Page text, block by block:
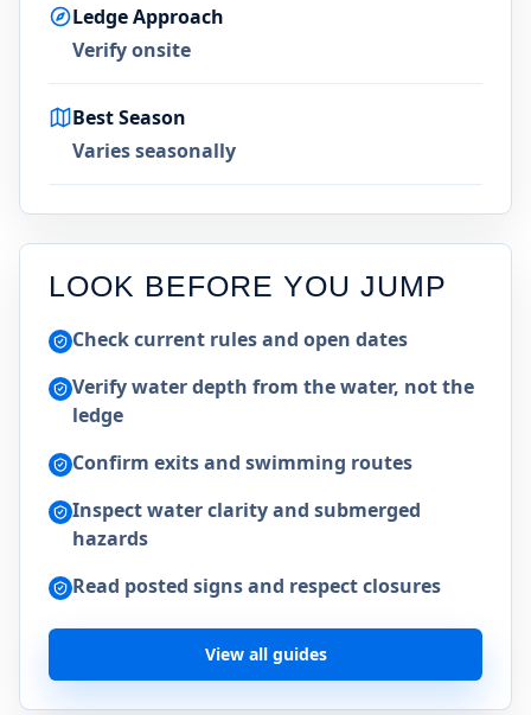
Ledge Approach
Verify onsite
Best Season
Varies seasonally
LOOK BEFORE YOU JUMP
Check current rules and open dates
Verify water depth from the water, not the
ledge
Confirm exits and swimming routes
Inspect water clarity and submerged
hazards
Read posted signs and respect closures
View all guides